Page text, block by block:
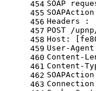
454
455
456
457
458
459
460
461
462
463
SOAP
Headers :
POST /
Host:
User-
Content-
Content-